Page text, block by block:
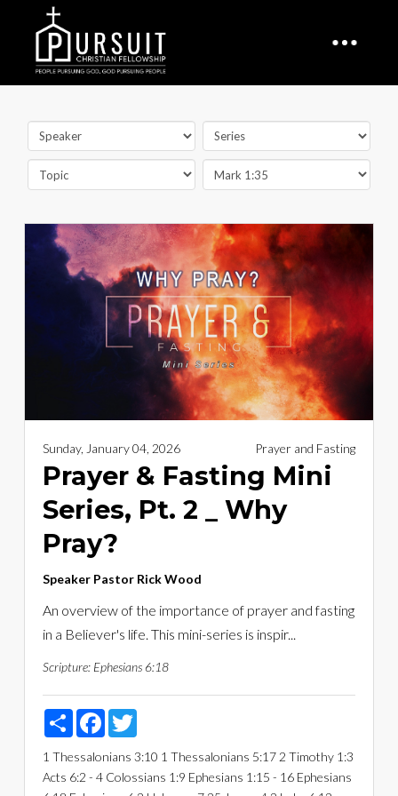
Sunday, January 04, 2026 Prayer and Fasting
Prayer & Fasting Mini
Series, Pt. 2 _ Why
Pray?
Speaker Pastor Rick Wood
An overview of the importance of prayer and fasting
in a Believer's life. This mini-series is inspir...
Scripture: Ephesians 6:18
Share FacebookTwitter
1 Thessalonians 3:10 1 Thessalonians 5:17 2 Timothy 1:3
Acts 6:2 - 4 Colossians 1:9 Ephesians 1:15 - 16 Ephesians